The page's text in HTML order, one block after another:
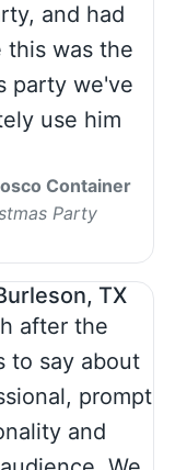
and had
this was the
party we've
use him
Container
Party
TX
after the
to say about
prompt
and